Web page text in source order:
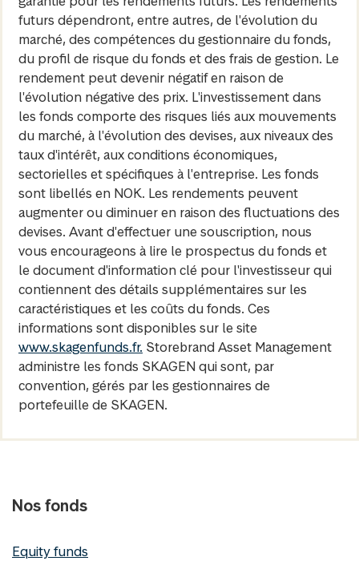
futurs dépendront, entre autres, de l'évolution du
marché, des compétences du gestionnaire du fonds,
du profil de risque du fonds et des frais de gestion. Le
rendement peut devenir négatif en raison de
l'évolution négative des prix. L'investissement dans
les fonds comporte des risques liés aux mouvements
du marché, à l'évolution des devises, aux niveaux des
taux d'intérêt, aux conditions économiques,
sectorielles et spécifiques à l'entreprise. Les fonds
sont libellés en NOK. Les rendements peuvent
augmenter ou diminuer en raison des fluctuations des
devises. Avant d'effectuer une souscription, nous
vous encourageons à lire le prospectus du fonds et
le document d'information clé pour l'investisseur qui
contiennent des détails supplémentaires sur les
caractéristiques et les coûts du fonds. Ces
informations sont disponibles sur le site
www.skagenfunds.fr. Storebrand Asset Management
administre les fonds SKAGEN qui sont, par
convention, gérés par les gestionnaires de
portefeuille de SKAGEN.
Nos fonds
Equity funds